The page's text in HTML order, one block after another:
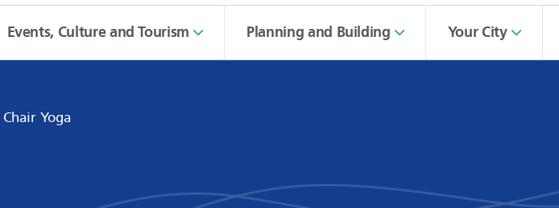
Events, Culture and Tourism Planning and Building Your City
Chair Yoga